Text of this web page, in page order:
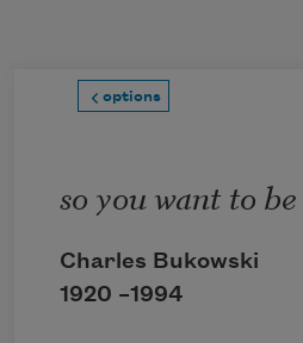
options
so you want to
Charles Bukowski
1920 –1994